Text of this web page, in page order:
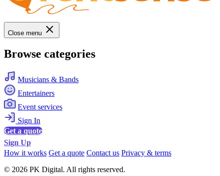
Close menu
Browse categories
Musicians & Bands
Entertainers
Event services
Sign In
Get a quote
Sign Up
How it works Get a quote Contact us Privacy & terms
© 2026 PK Digital. All rights reserved.